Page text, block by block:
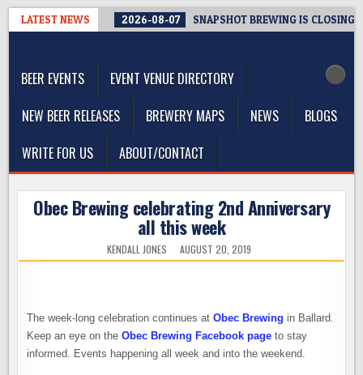
LATEST NEWS 2026-08-07 SNAPSHOT BREWING IS CLOSING
BEER EVENTS
EVENT VENUE DIRECTORY
NEW BEER RELEASES
BREWERY MAPS NEWS
BLOGS
WRITE FOR US
ABOUT/CONTACT
Obec Brewing celebrating 2nd Anniversary
all this week
KENDALL JONES AUGUST 20, 2019
The week-long celebration continues atObec Brewing in Ballard.
Keep an eye on theObec Brewing Facebook page to stay
informed. Events happening all week and into the weekend.